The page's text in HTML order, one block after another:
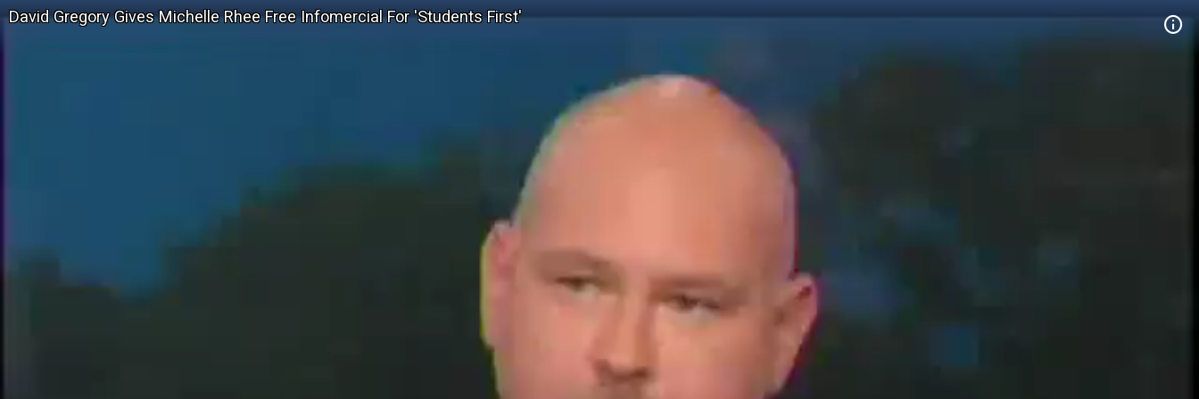
David Gregory Gives Michelle Rhee Free Infomercial For 'Students First'